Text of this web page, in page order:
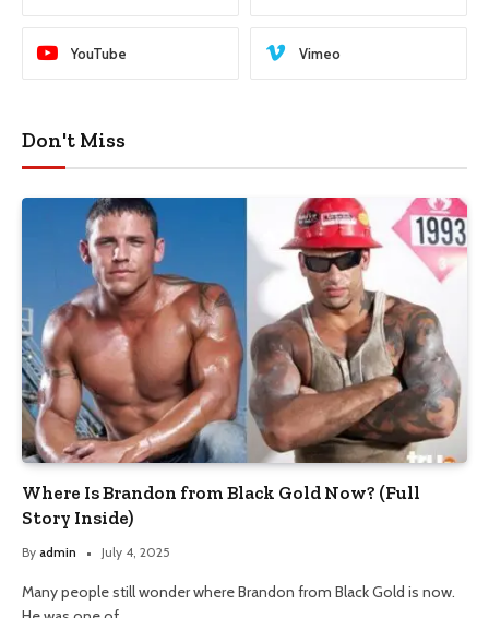
YouTube Vimeo
Don't Miss
Where Is Brandon from Black Gold Now? (Full
Story Inside)
By admin July 4, 2025
Many people still wonder where Brandon from Black Gold is now.